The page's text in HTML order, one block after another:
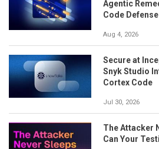
Agentic
Code Defense
Aug 4, 2026
Secure at
Snyk Studio
Cortex Code
Jul 30, 2026
The Attacker
Can Your